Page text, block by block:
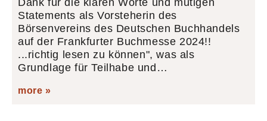
Dank für die klaren Worte und mutigen
Statements als Vorsteherin des
Börsenvereins des Deutschen Buchhandels
auf der Frankfurter Buchmesse 2024!!
...richtig lesen zu können", was als
Grundlage für Teilhabe und…
more »